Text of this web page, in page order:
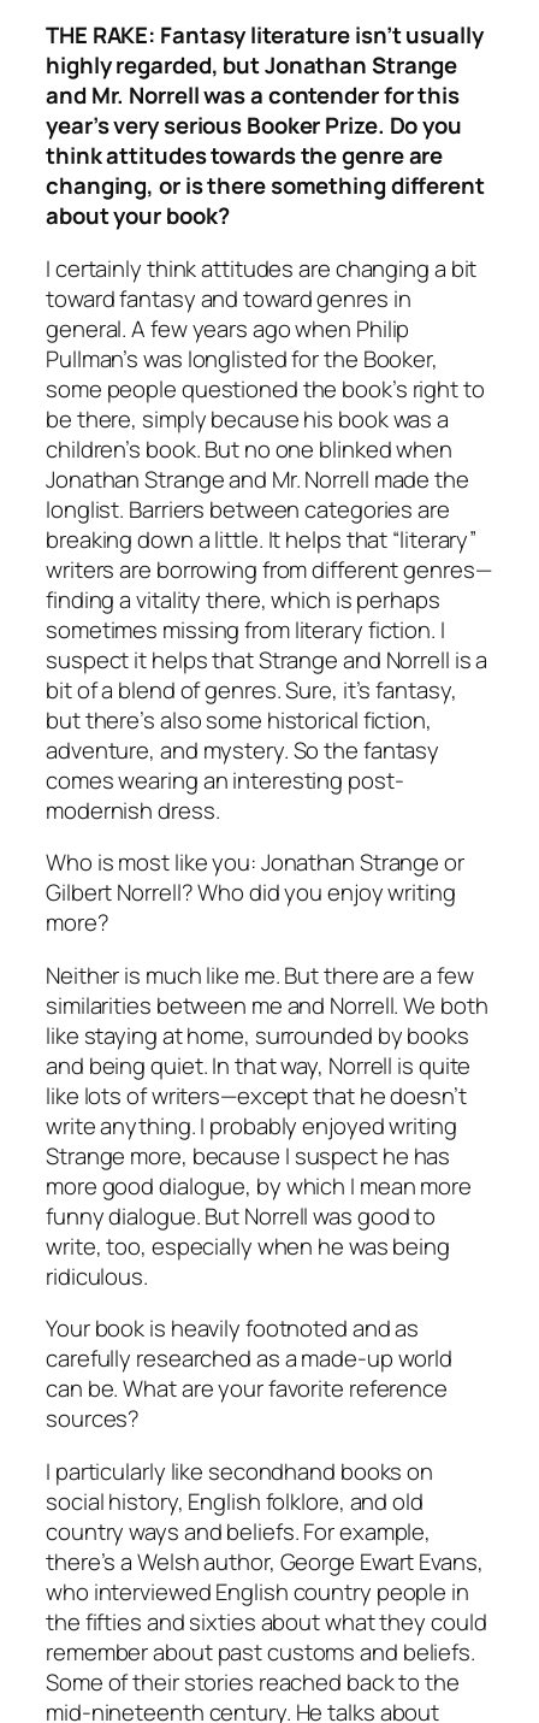
THE RAKE: Fantasy literature isn’t usually
highly regarded, but Jonathan Strange
and Mr. Norrell was a contender for this
year’s very serious Booker Prize. Do you
think attitudes towards the genre are
changing, or is there something different
about your book?
I certainly think attitudes are changing a bit
toward fantasy and toward genres in
general. A few years ago when Philip
Pullman’s was longlisted for the Booker,
some people questioned the book’s right to
be there, simply because his book was a
children’s book. But no one blinked when
Jonathan Strange and Mr. Norrell made the
longlist. Barriers between categories are
breaking down a little. It helps that “literary”
writers are borrowing from different genres—
finding a vitality there, which is perhaps
sometimes missing from literary fiction. I
suspect it helps that Strange and Norrell is a
bit of a blend of genres. Sure, it’s fantasy,
but there’s also some historical fiction,
adventure, and mystery. So the fantasy
comes wearing an interesting post-
modernish dress.
Who is most like you: Jonathan Strange or
Gilbert Norrell? Who did you enjoy writing
more?
Neither is much like me. But there are a few
similarities between me and Norrell. We both
like staying at home, surrounded by books
and being quiet. In that way, Norrell is quite
like lots of writers—except that he doesn’t
write anything. I probably enjoyed writing
Strange more, because I suspect he has
more good dialogue, by which I mean more
funny dialogue. ButNorrellwas good to
write, too, especially when he was being
ridiculous.
Your book is heavily footnoted and as
carefully researched as a made-up world
can be. What are your favorite reference
sources?
I particularly like secondhand books on
social history, English folklore, and old
country ways and beliefs. For example,
there’s a Welsh author, George Ewart Evans,
who interviewed English country people in
the fifties and sixties about what they could
remember about past customs and beliefs.
Some of their stories reached back to the
mid-nineteenth century. He talks about